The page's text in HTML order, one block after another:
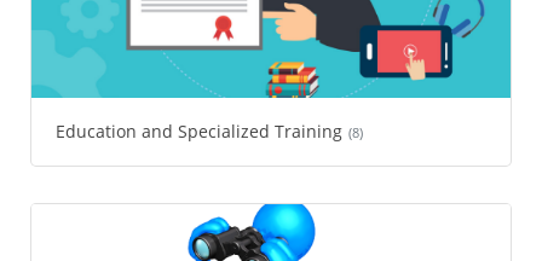
Education and Specialized Training (8)